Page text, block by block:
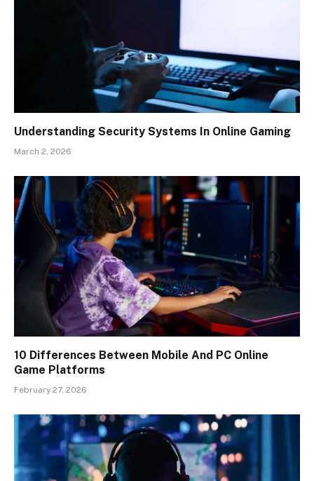
Understanding Security Systems In Online Gaming
March 2, 2026
10 Differences Between Mobile And PC Online
Game Platforms
February 27, 2026